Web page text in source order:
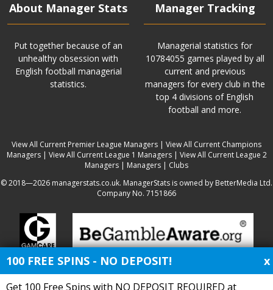
About Manager Stats
Put together because of an
unhealthy obsession with
English football managerial
statistics.
Manager Tracking
Managerial statistics for
10784055 games played by all
current and previous
managers for every club in the
top 4 divisions of English
football and more.
View All Current Premier League Managers | View All Current Champions
Managers| View All Current League 1 Managers| View All Current League 2
Managers | Managers | Clubs
© 2018—2026 managerstats.co.uk. ManagerStats is owned by BetterMedia Ltd.
Company No. 7151866
100 FREE SPINS - NO DEPOSIT! x
Get 100 Free Spins with NO DEPOSIT REQUIRED at